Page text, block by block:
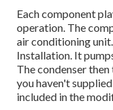
Each component
operation. The
air conditioning
Installation. It
The condenser
you haven't
included in the